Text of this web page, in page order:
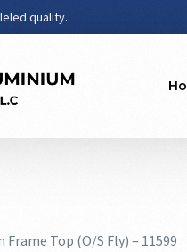
quality.
Frame Top (O/S Fly) – 11599